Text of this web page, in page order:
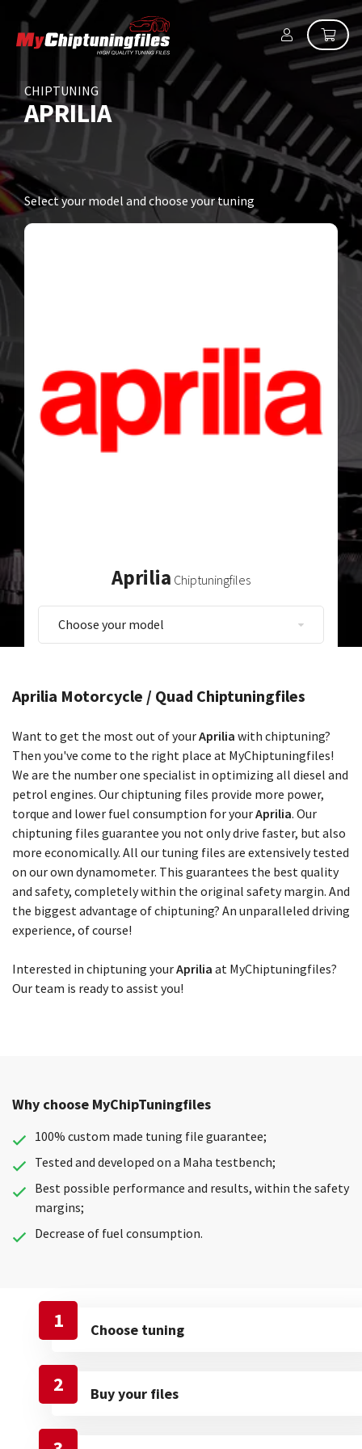
CHIPTUNING
APRILIA
Select your model and choose your tuning
Aprilia Chiptuningfiles
Choose your model
Aprilia Motorcycle / Quad Chiptuningfiles
Want to get the most out of yourAprilia with chiptuning?
Then you've come to the right place at MyChiptuningfiles!
We are the number one specialist in optimizing all diesel and
petrol engines. Our chiptuning files provide more power,
torque and lower fuel consumption for yourAprilia. Our
chiptuning files guarantee you not only drive faster, but also
more economically. All our tuning files are extensively tested
on our own dynamometer. This guarantees the best quality
and safety, completely within the original safety margin. And
the biggest advantage of chiptuning? An unparalleled driving
experience, of course!
Interested in chiptuning yourAprilia at MyChiptuningfiles?
Our team is ready to assist you!
Why choose MyChipTuningfiles
100% custom made tuning file guarantee;
Tested and developed on a Maha testbench;
Best possible performance and results, within the safety
margins;
Decrease of fuel consumption.
1 Choose tuning
2 Buy your files